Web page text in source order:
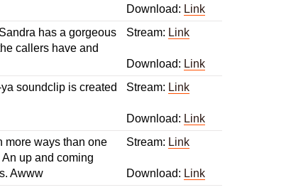
Download: Link
has a gorgeous
callers have and
Stream: Link
Download: Link
soundclip is created
Stream: Link
Download: Link
more ways than one
up and coming
Awww
Stream: Link
Download: Link